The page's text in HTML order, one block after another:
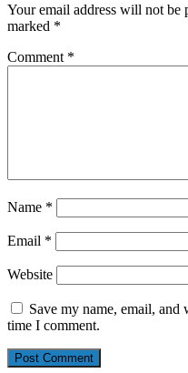
Your email address will not be
marked *
Comment *
Name *
Email *
Website
Save my name, email,
time I comment.